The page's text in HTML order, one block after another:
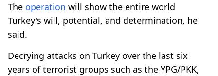
The operation will show the entire world
Turkey's will, potential, and determination, he
said.
Decrying attacks on Turkey over the last six
years of terrorist groups such as the YPG/PKK,